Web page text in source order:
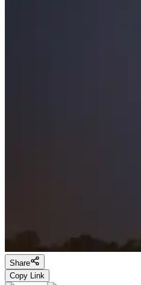
Share
Copy Link